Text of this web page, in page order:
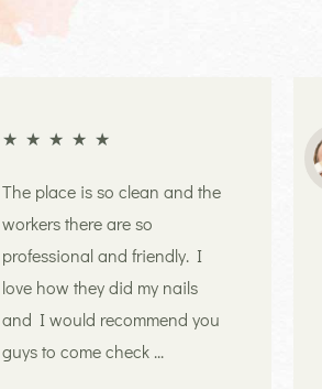
★ ★ ★ ★ ★
The place is so clean and the
workers there are so
professional and friendly. I
love how they did my nails
and I would recommend you
guys to come check ...